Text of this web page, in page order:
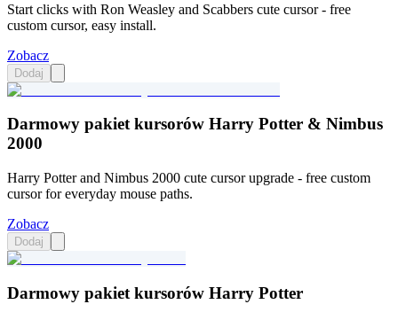
Start clicks with Ron Weasley and Scabbers cute cursor - free
custom cursor, easy install.
Zobacz
Dodaj
Darmowy pakiet kursorów Harry Potter & Nimbus
2000
Harry Potter and Nimbus 2000 cute cursor upgrade - free custom
cursor for everyday mouse paths.
Zobacz
Dodaj
Darmowy pakiet kursorów Harry Potter